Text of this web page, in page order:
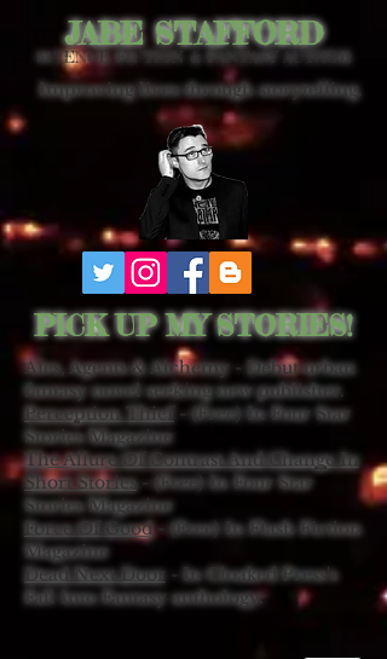
PICK UP MY STORIES!
Ales, Agents & Alchemy - Debut urban
fantasy novel seeking new publisher.
Perception Thief - (Free) In Four Star
Stories Magazine
The Allure Of Contrast And Change In
Short Stories- (Free) In Four Star
Stories Magazine
Force Of Good- (Free) In Flash Fiction
Magazine
Dead Next Door - In Cloaked Press's
Fall Into Fantasy anthology.
Improving lives through storytelling.
JABE STAFFORD
SCIENCE FICTION & FANTASY AUTHOR